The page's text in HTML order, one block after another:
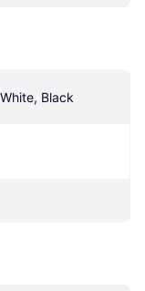
Black